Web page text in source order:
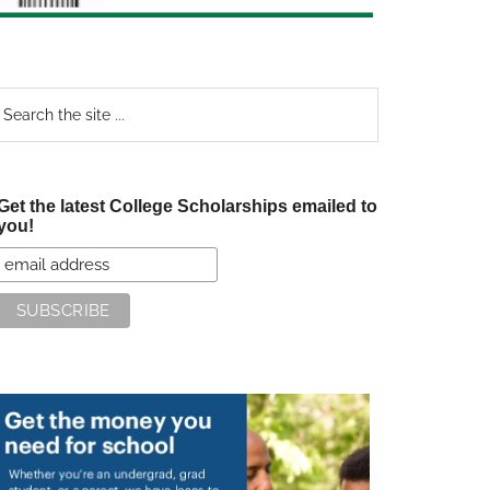
the latest College Scholarships emailed to